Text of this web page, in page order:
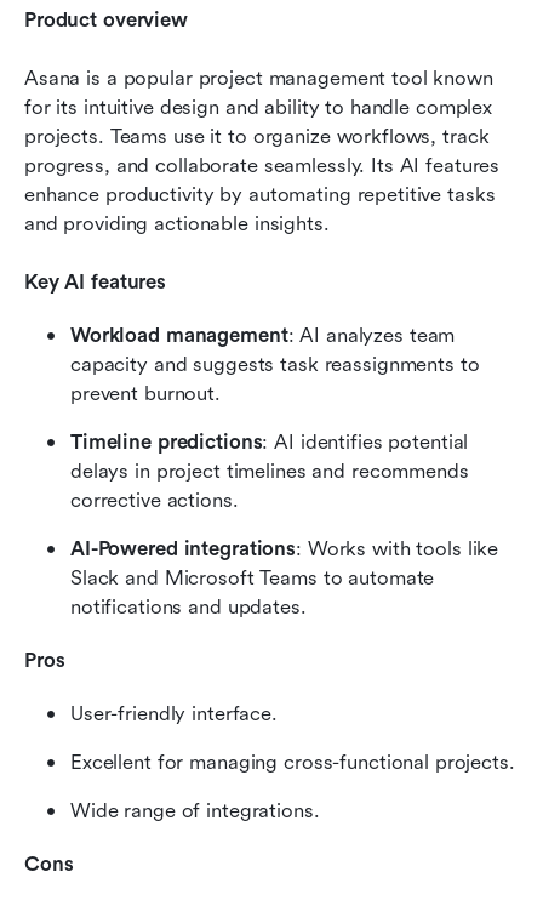
Product overview
Asana is a popular project management tool known
for its intuitive design and ability to handle complex
projects. Teams use it to organize workflows, track
progress, and collaborate seamlessly. Its AI features
enhance productivity by automating repetitive tasks
and providing actionable insights.
Key AI features
Workload management: AI analyzes team
capacity and suggests task reassignments to
prevent burnout.
Timeline predictions: AI identifies potential
delays in project timelines and recommends
corrective actions.
AI-Powered integrations: Works with tools like
Slack and Microsoft Teams to automate
notifications and updates.
Pros
User-friendly interface.
Excellent for managing cross-functional projects.
Wide range of integrations.
Cons